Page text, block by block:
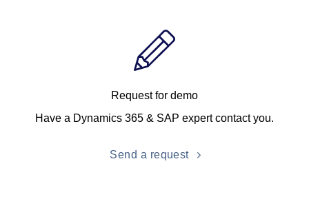
Request for demo
Have a Dynamics 365 & SAP expert contact you.
Send a request